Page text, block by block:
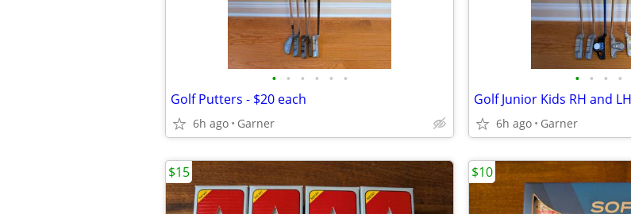
• • • • • •
Golf Putters - $20 each
6h ago Garner
• • • •
Golf Junior Kids RH and
6h ago Garner
$15 $10